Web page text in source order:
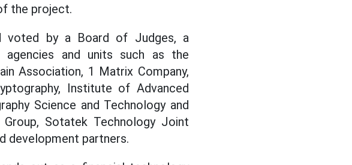
the project.
voted by a Board of Judges, a
agencies and units such as the
Association, 1 Matrix Company,
Institute of Advanced
Science and Technology and
Sotatek Technology Joint
development partners.